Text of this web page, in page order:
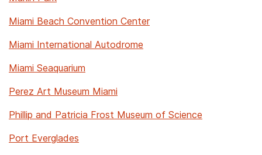
Miami Beach Convention Center
Miami International Autodrome
Miami Seaquarium
Perez Art Museum Miami
Phillip and Patricia Frost Museum of Science
Port Everglades